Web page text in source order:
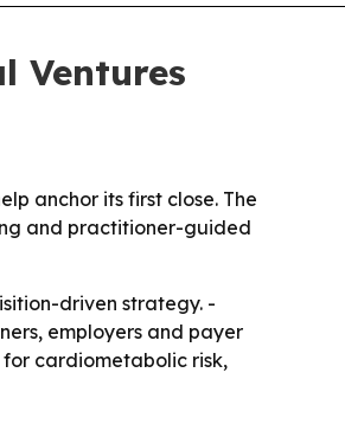
Ventures
anchor its first close. The
and practitioner-guided
driven strategy. -
employers and payer
cardiometabolic risk,